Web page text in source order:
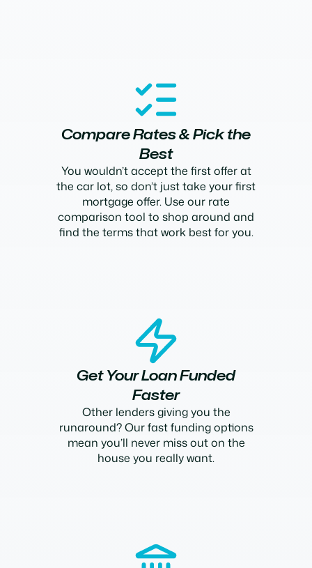
Compare Rates & Pick the
Best
You wouldn’t accept the first offer at
the car lot, so don’t just take your first
mortgage offer. Use our rate
comparison tool to shop around and
find the terms that work best for you.
Get Your Loan Funded
Faster
Other lenders giving you the
runaround? Our fast funding options
mean you’ll never miss out on the
house you really want.